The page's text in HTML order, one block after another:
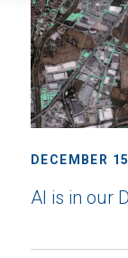
DECEMBER
AI is in our